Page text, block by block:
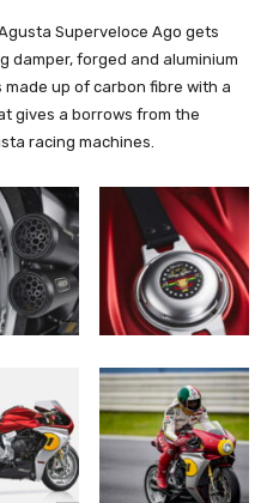
Superveloce Ago gets
damper, forged and aluminium
up of carbon fibre with a
gives a borrows from the
racing machines.